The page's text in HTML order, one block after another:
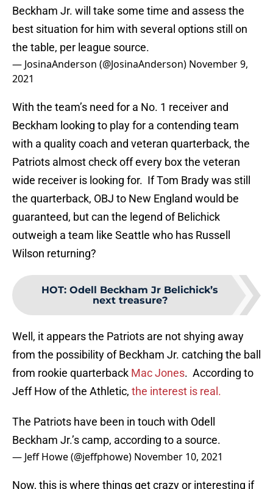
Beckham Jr. will take some time and assess the
best situation for him with several options still on
the table, per league source.
— JosinaAnderson (@JosinaAnderson) November 9,
2021
With the team’s need for a No. 1 receiver and
Beckham looking to play for a contending team
with a quality coach and veteran quarterback, the
Patriots almost check off every box the veteran
wide receiver is looking for. If Tom Brady was still
the quarterback, OBJ to New England would be
guaranteed, but can the legend of Belichick
outweigh a team like Seattle who has Russell
Wilson returning?
HOT: Odell Beckham Jr Belichick’s
next treasure?
Well, it appears the Patriots are not shying away
from the possibility of Beckham Jr. catching the ball
from rookie quarterback Mac Jones. According to
Jeff How of the Athletic, the interest is real.
The Patriots have been in touch with Odell
Beckham Jr.’s camp, according to a source.
— Jeff Howe (@jeffphowe) November 10, 2021
Now, this is where things get crazy or interesting if